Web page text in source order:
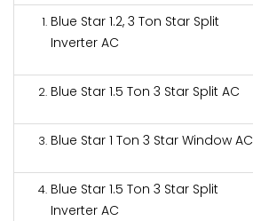
Blue Star 1.2, 3 Ton Star Split
Inverter AC
Blue Star 1.5 Ton 3 Star Split AC
Blue Star 1 Ton 3 Star Window AC
Blue Star 1.5 Ton 3 Star Split
Inverter AC